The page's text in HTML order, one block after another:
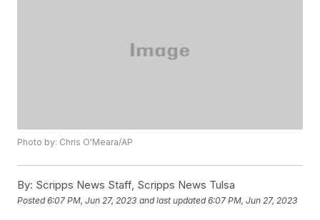
Photo by: Chris O'Meara/AP
By: Scripps News Staff, Scripps News Tulsa
Posted6:07 PM, Jun 27, 2023 and last updated 6:07 PM, Jun 27, 2023